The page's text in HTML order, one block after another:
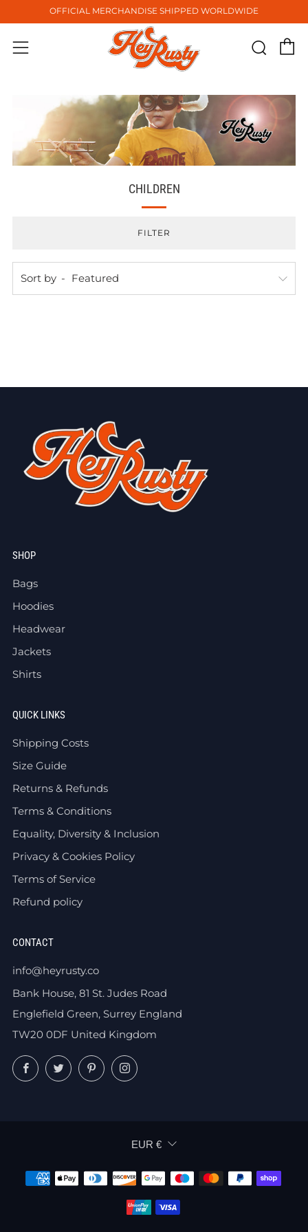
OFFICIAL MERCHANDISE SHIPPED WORLDWIDE
Menu
CHILDREN
FILTER
Sort by
SHOP
Bags
Hoodies
Headwear
Jackets
Shirts
QUICK LINKS
Shipping Costs
Size Guide
Returns & Refunds
Terms & Conditions
Equality, Diversity & Inclusion
Privacy & Cookies Policy
Terms of Service
Refund policy
CONTACT
info@heyrusty.co
Bank House, 81 St. Judes Road
Englefield Green, Surrey England
TW20 0DF United Kingdom
FacebookTwitterPinterestInstagram
CURRENCY
EUR €